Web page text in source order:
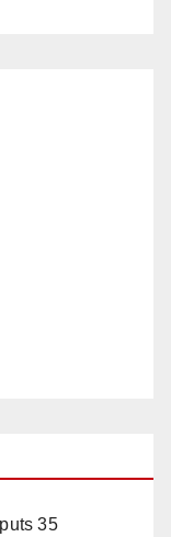
35